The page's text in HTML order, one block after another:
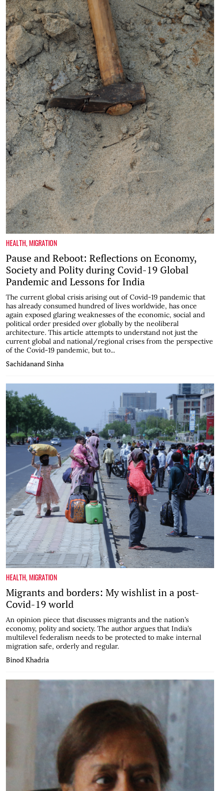
HEALTH,MIGRATION
Pause and Reboot: Reflections on Economy,
Society and Polity during Covid-19 Global
Pandemic and Lessons for India
The current global crisis arising out of Covid-19 pandemic that
has already consumed hundred of lives worldwide, has once
again exposed glaring weaknesses of the economic, social and
political order presided over globally by the neoliberal
architecture. This article attempts to understand not just the
current global and national/regional crises from the perspective
of the Covid-19 pandemic, but to...
Sachidanand Sinha
HEALTH,MIGRATION
Migrants and borders: My wishlist in a post-
Covid-19 world
An opinion piece that discusses migrants and the nation’s
economy, polity and society. The author argues that India’s
multilevel federalism needs to be protected to make internal
migration safe, orderly and regular.
Binod Khadria